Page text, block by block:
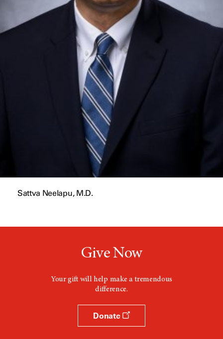
Sattva Neelapu, M.D.
Give Now
Your gift will help make a tremendous
difference.
Donate